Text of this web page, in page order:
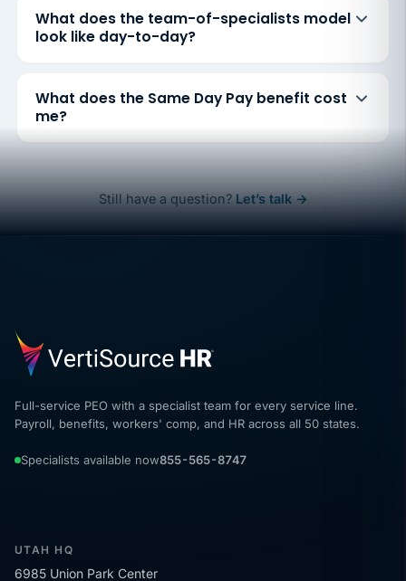
What does the team-of-specialists model
look like day-to-day?
What does the Same Day Pay benefit cost
me?
Still have a question? Let’s talk →
Full-service PEO with a specialist team for every service line.
Payroll, benefits, workers' comp, and HR across all 50 states.
Specialists available now855-565-8747
UTAH HQ
6985 Union Park Center